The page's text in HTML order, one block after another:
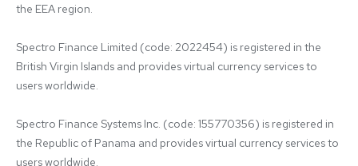
the EEA region.
Spectro Finance Limited (code: 2022454) is registered in the
British Virgin Islands and provides virtual currency services to
users worldwide.
Spectro Finance Systems Inc. (code: 155770356) is registered in
the Republic of Panama and provides virtual currency services to
users worldwide.